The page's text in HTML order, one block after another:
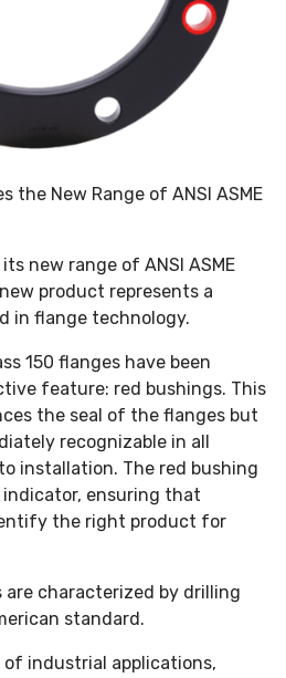
the New Range of ANSI ASME
its new range of ANSI ASME
product represents a
in flange technology.
150 flanges have been
feature: red bushings. This
the seal of the flanges but
recognizable in all
installation. The red bushing
indicator, ensuring that
the right product for
are characterized by drilling
standard.
industrial applications,